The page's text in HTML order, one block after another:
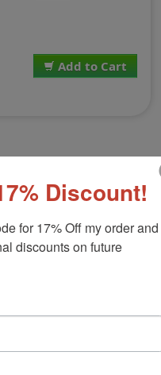
Add to Cart
Stamp, Black Ink
a clear base which
and
logos, office stamps
inked with water-
Discount!
for 17% Off my order and
discounts on future